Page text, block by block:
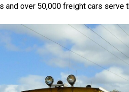
and over 50,000 freight cars serve